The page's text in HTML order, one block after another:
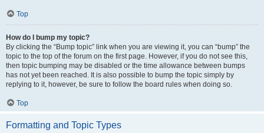
Top
How do I bump my topic?
By clicking the “Bump topic” link when you are viewing it, you can “bump” the
topic to the top of the forum on the first page. However, if you do not see this,
then topic bumping may be disabled or the time allowance between bumps
has not yet been reached. It is also possible to bump the topic simply by
replying to it, however, be sure to follow the board rules when doing so.
Top
Formatting and Topic Types